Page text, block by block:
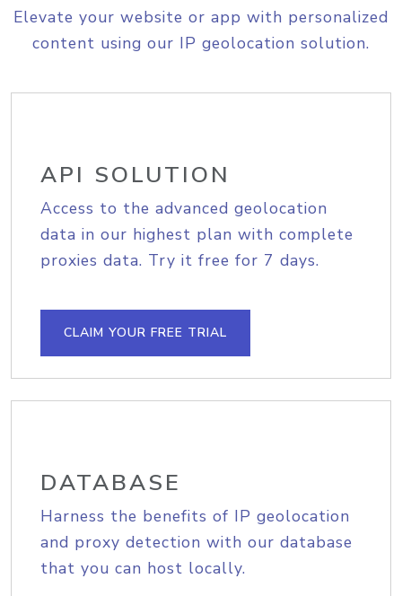
Elevate your website or app with personalized
content using our IP geolocation solution.
API SOLUTION
Access to the advanced geolocation
data in our highest plan with complete
proxies data. Try it free for 7 days.
CLAIM YOUR FREE TRIAL
DATABASE
Harness the benefits of IP geolocation
and proxy detection with our database
that you can host locally.